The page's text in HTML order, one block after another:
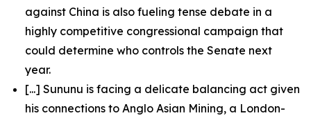
against China is also fueling tense debate in a
highly competitive congressional campaign that
could determine who controls the Senate next
year.
[...] Sununu is facing a delicate balancing act given
his connections to Anglo Asian Mining, a London-